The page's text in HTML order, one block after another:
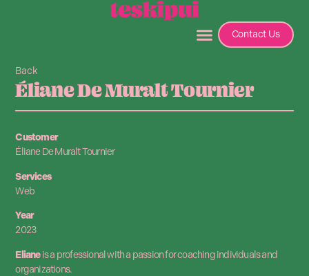
Contact Us
Back
Éliane De Muralt Tournier
Customer
Éliane De Muralt Tournier
Services
Web
Year
2023
Elianeis a professional with a passion for coaching individuals and
organizations.